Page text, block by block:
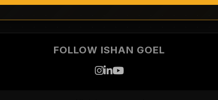
FOLLOW ISHAN GOEL